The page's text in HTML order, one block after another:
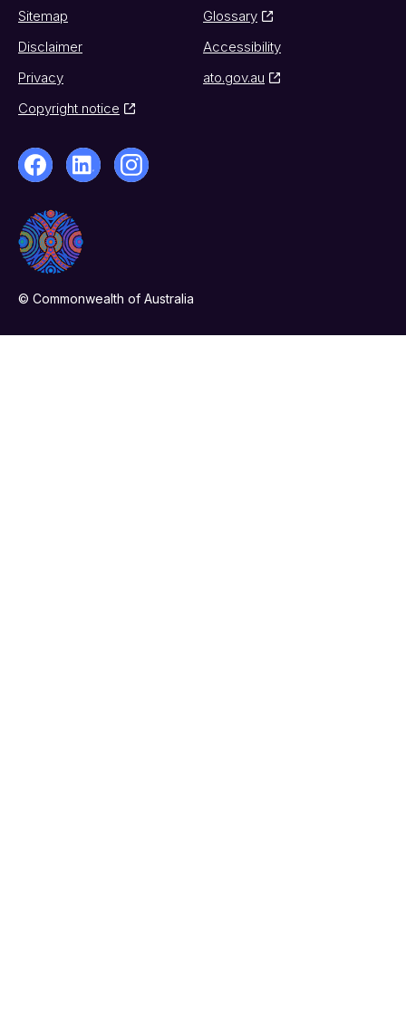
Sitemap
Glossary
Disclaimer
Accessibility
Privacy
ato.gov.au
Copyright notice
© Commonwealth of Australia